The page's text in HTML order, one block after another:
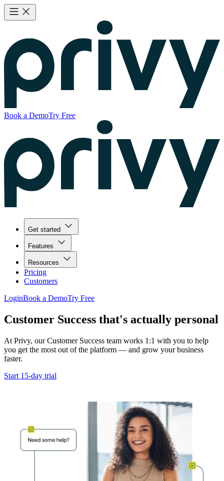
Book a DemoTry Free
Get started
Features
Resources
Pricing
Customers
LoginBook a DemoTry Free
Customer Success that's actually personal
At Privy, our Customer Success team works 1:1 with you to help
you get the most out of the platform — and grow your business
faster.
Start 15-day trial